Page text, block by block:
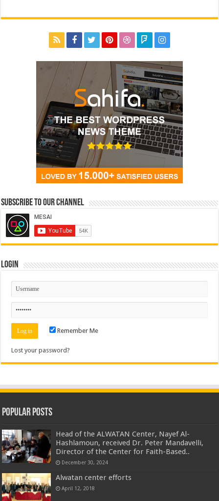
Subscribe to our Channel
Login
Remember Me
Lost your password?
Popular Posts
Head of the ALWATAN Center, Nayef Al-
Hashlamoun, received Dr. Peter Mandavelli,
Director of the Center for Faith-Based..
December 30, 2024
Alwatan center efforts
April 12, 2018